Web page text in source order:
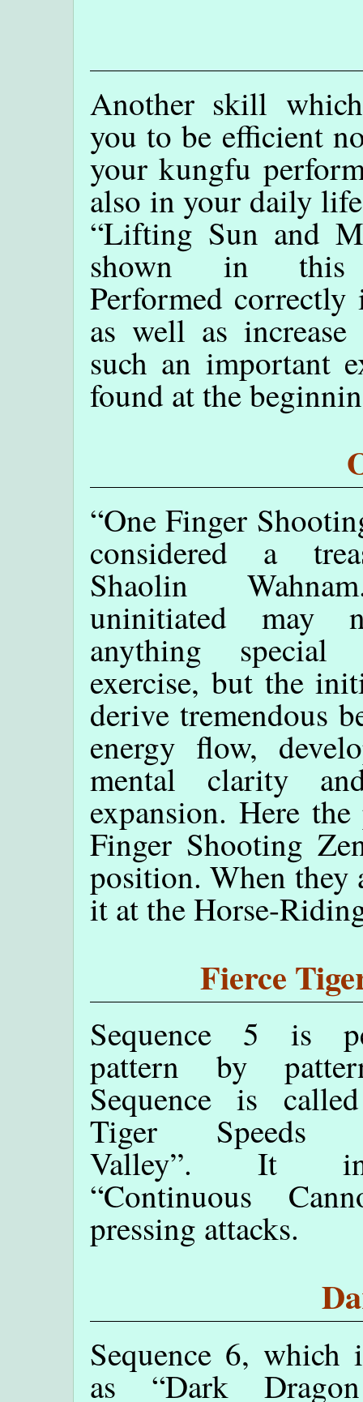
Another skill
you to be efficient
your kungfu
also in your daily
“Lifting Sun and
shown in this
Performed
as well as
such an important
found at the
“One Finger
considered a
Shaolin
uninitiated may
anything
exercise, but the
derive tremendous
energy flow,
mental clarity
expansion. Here
Finger Shooting
position. When they
it at the Horse-
Fierce
Sequence 5 is
pattern by
Sequence is
Tiger Speeds
Valley”. It
“Continuous
pressing attacks.
Sequence 6, which
as “Dark